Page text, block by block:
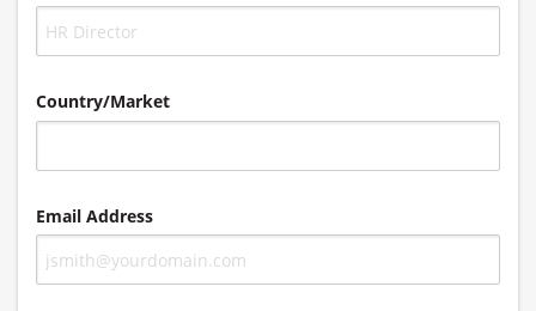
Country/Market
Email Address